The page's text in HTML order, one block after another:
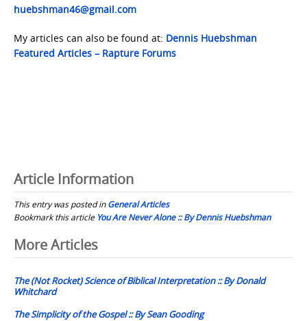
huebshman46@gmail.com
My articles can also be found at: Dennis Huebshman
Featured Articles – Rapture Forums
Article Information
This entry was posted inGeneral Articles
Bookmark this article You Are Never Alone :: By Dennis Huebshman
Post
navigation
More Articles
The (Not Rocket) Science of Biblical Interpretation :: By Donald
Whitchard
The Simplicity of the Gospel :: By Sean Gooding